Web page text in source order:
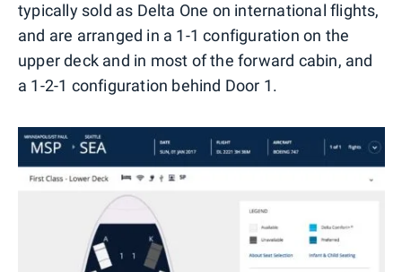
typically sold as Delta One on international flights,
and are arranged in a 1-1 configuration on the
upper deck and in most of the forward cabin, and
a 1-2-1 configuration behind Door 1.